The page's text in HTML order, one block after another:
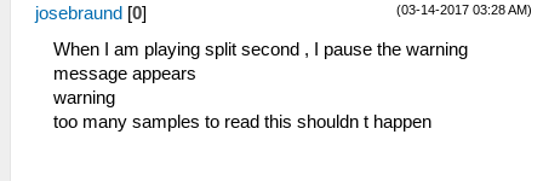
(03-14-2017 03:28 AM)
josebraund [0]
When I am playing split second , I pause the warning
message appears
warning
too many samples to read this shouldn t happen